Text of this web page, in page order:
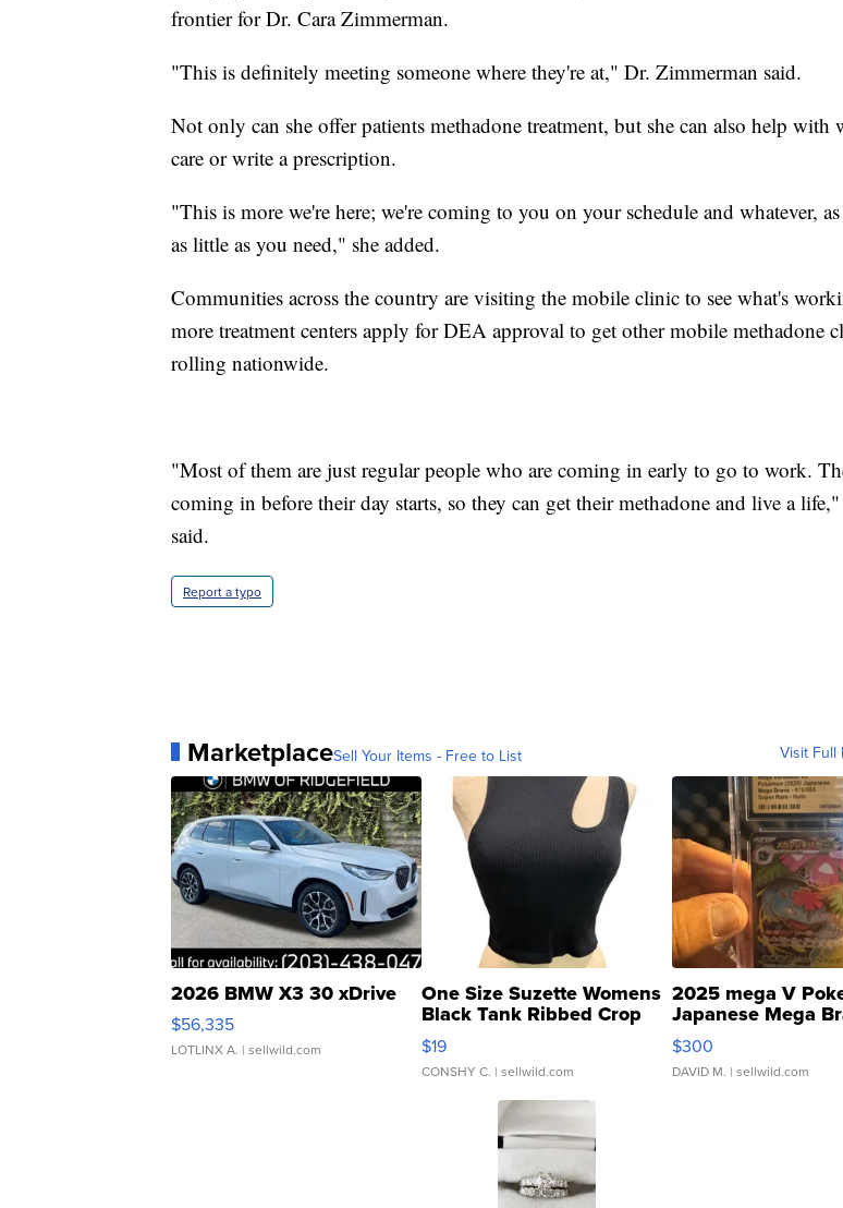
frontier for Dr. Cara Zimmerman.
"This is definitely meeting someone where they're at," Dr. Zimmerman said.
Not only can she offer patients methadone treatment, but she can also help with
care or write a prescription.
"This is more we're here; we're coming to you on your schedule and whatever,
as little as you need," she added.
Communities across the country are visiting the mobile clinic to see what's
more treatment centers apply for DEA approval to get other mobile methadone
rolling nationwide.
"Most of them are just regular people who are coming in early to go to work.
coming in before their day starts, so they can get their methadone and live a life,"
said.
Report a typo
MarketplaceSell Your Items - Free to List Visit Full
2026 BMW X3 30 xDrive
$56,335
LOTLINX A. | sellwild.com
One Size Suzette Womens
Black Tank Ribbed Crop
Asymmetrical ...
$19
CONSHY C. | sellwild.com
2025 mega V
Japanese Mega
076/063 Super
$300
DAVID M. | sellwild.com